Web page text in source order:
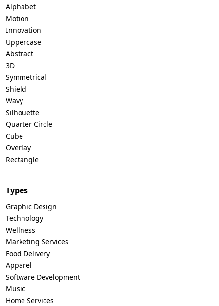
Alphabet
Motion
Innovation
Uppercase
Abstract
3D
Symmetrical
Shield
Wavy
Silhouette
Quarter Circle
Cube
Overlay
Rectangle
Types
Graphic Design
Technology
Wellness
Marketing Services
Food Delivery
Apparel
Software Development
Music
Home Services